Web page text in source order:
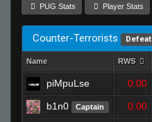
PUG Stats Player Stats
Counter-Terrorists Defeat
Name RWS
piMpuLse 0.00
b1n0 Captain 0.00